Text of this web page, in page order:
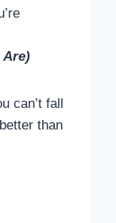
Are)
can’t fall
than